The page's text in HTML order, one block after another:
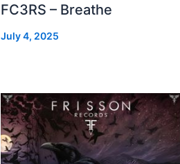
FC3RS – Breathe
July 4, 2025